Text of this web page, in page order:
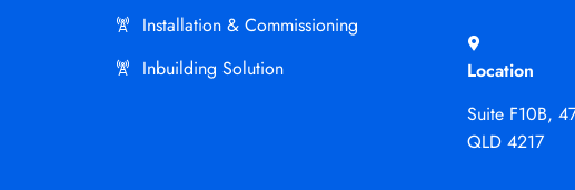
Installation & Commissioning
Inbuilding Solution
Location
Suite F10B,
QLD 4217